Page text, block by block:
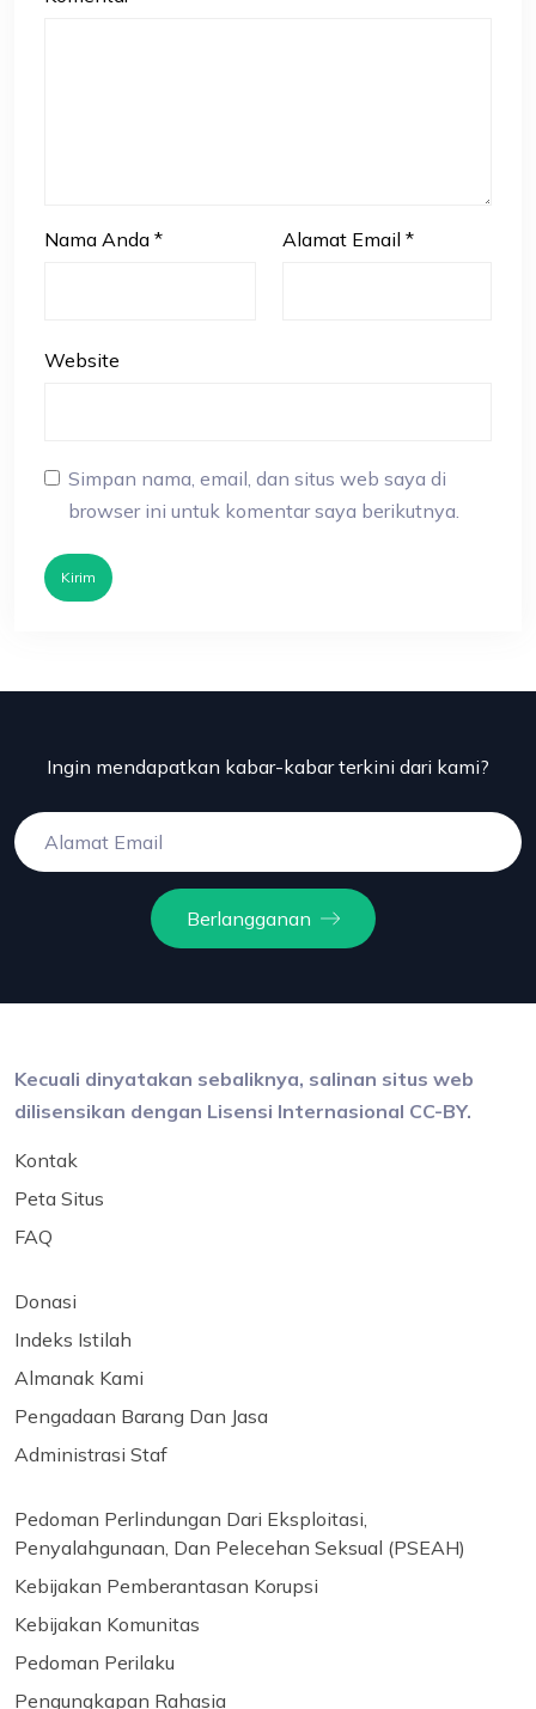
Nama Anda * Alamat Email *
Website
Simpan nama, email, dan situs web saya di
browser ini untuk komentar saya berikutnya.
Kirim
Ingin mendapatkan kabar-kabar terkini dari kami?
Berlangganan
Kecuali dinyatakan sebaliknya, salinan situs web
dilisensikan dengan Lisensi Internasional CC-BY.
Kontak
Peta Situs
FAQ
Donasi
Indeks Istilah
Almanak Kami
Pengadaan Barang Dan Jasa
Administrasi Staf
Pedoman Perlindungan Dari Eksploitasi,
Penyalahgunaan, Dan Pelecehan Seksual (PSEAH)
Kebijakan Pemberantasan Korupsi
Kebijakan Komunitas
Pedoman Perilaku
Pengungkapan Rahasia